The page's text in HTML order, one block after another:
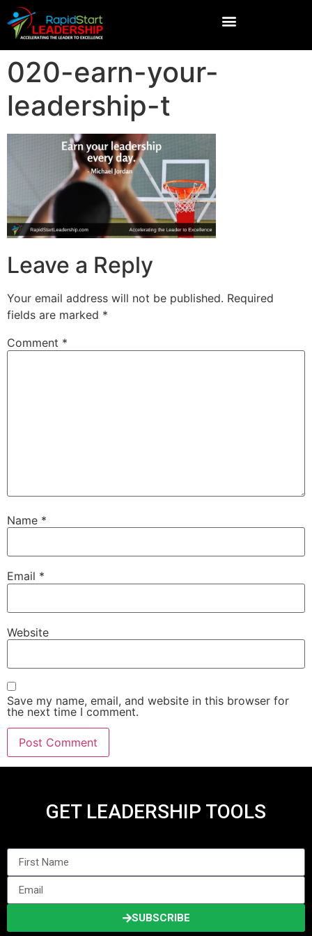
020-earn-your-
leadership-t
Leave a Reply
Your email address will not be published. Required
fields are marked *
Comment *
Name *
Email *
Website
Save my name, email, and website in this browser for
the next time I comment.
GET LEADERSHIP TOOLS
SUBSCRIBE